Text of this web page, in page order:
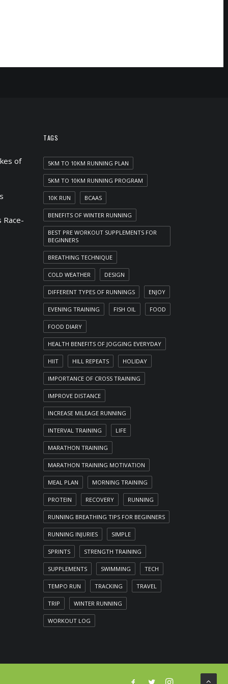
of
Race-
TAGS
5KM TO 10KM RUNNING PLAN
5KM TO 10KM RUNNING PROGRAM
10K RUN BCAAS
BENEFITS OF WINTER RUNNING
BEST PRE WORKOUT SUPPLEMENTS FOR
BEGINNERS
BREATHING TECHNIQUE
COLD WEATHER DESIGN
DIFFERENT TYPES OF RUNNINGS ENJOY
EVENING TRAINING FISH OIL FOOD
FOOD DIARY
HEALTH BENEFITS OF JOGGING EVERYDAY
HIIT HILL REPEATS HOLIDAY
IMPORTANCE OF CROSS TRAINING
IMPROVE DISTANCE
INCREASE MILEAGE RUNNING
INTERVAL TRAINING LIFE
MARATHON TRAINING
MARATHON TRAINING MOTIVATION
MEAL PLAN MORNING TRAINING
PROTEIN RECOVERY RUNNING
RUNNING BREATHING TIPS FOR BEGINNERS
RUNNING INJURIES SIMPLE
SPRINTS STRENGTH TRAINING
SUPPLEMENTS SWIMMING TECH
TEMPO RUN TRACKING TRAVEL
TRIP WINTER RUNNING
WORKOUT LOG